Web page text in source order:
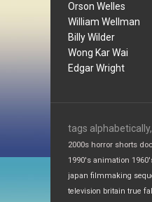
Orson Welles
William Wellman
Billy Wilder
Wong Kar Wai
Edgar Wright
tags
2000s horror shorts
1990's animation
japan filmmaking
television britain true